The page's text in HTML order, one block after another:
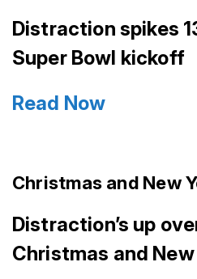
Distraction spikes
Super Bowl kickoff
Read Now
Christmas and New
Distraction’s up
Christmas and New